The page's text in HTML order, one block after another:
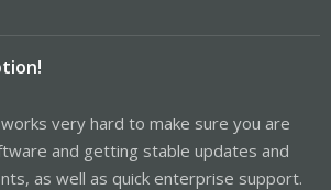
very hard to make sure you are
and getting stable updates and
as well as quick enterprise support.